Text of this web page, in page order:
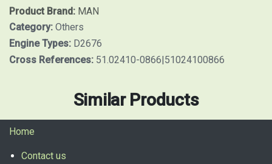
Product Brand: MAN
Category: Others
Engine Types: D2676
Cross References: 51.02410-0866|51024100866
Similar Products
Home
Contact us